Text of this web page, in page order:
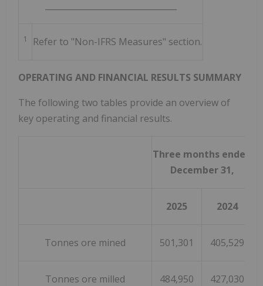
1 Refer to "Non-IFRS Measures" section.
OPERATING AND FINANCIAL RESULTS SUMMARY
The following two tables provide an overview of
key operating and financial results.
Three months ended
December 31,
2025 2024
Tonnes ore mined 501,301 405,529
Tonnes ore milled 484,950 427,030